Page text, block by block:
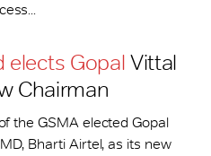
elects Gopal Vittal
Chairman
the GSMA elected Gopal
Bharti Airtel, as its new